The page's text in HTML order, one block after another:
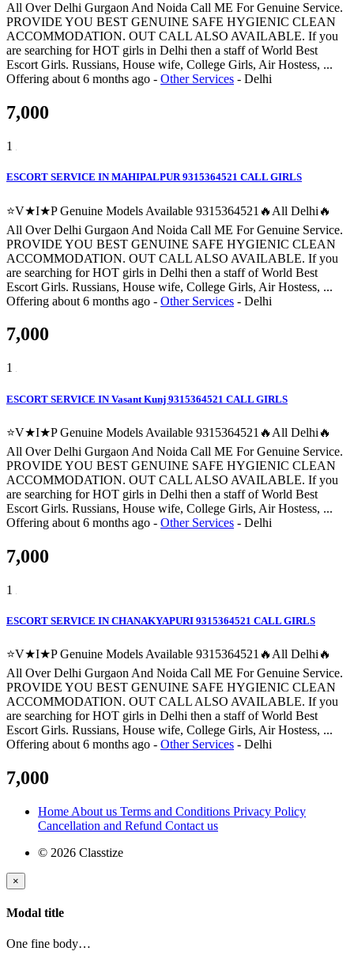
All Over Delhi Gurgaon And Noida Call ME For Genuine Service.
PROVIDE YOU BEST GENUINE SAFE HYGIENIC CLEAN
ACCOMMODATION. OUT CALL ALSO AVAILABLE. If you
are searching for HOT girls in Delhi then a staff of World Best
Escort Girls. Russians, House wife, College Girls, Air Hostess, ...
Offering about 6 months ago - Other Services - Delhi
7,000
1
ESCORT SERVICE IN MAHIPALPUR 9315364521 CALL GIRLS
⭐V★I★P Genuine Models Available 9315364521🔥All Delhi🔥
All Over Delhi Gurgaon And Noida Call ME For Genuine Service.
PROVIDE YOU BEST GENUINE SAFE HYGIENIC CLEAN
ACCOMMODATION. OUT CALL ALSO AVAILABLE. If you
are searching for HOT girls in Delhi then a staff of World Best
Escort Girls. Russians, House wife, College Girls, Air Hostess, ...
Offering about 6 months ago - Other Services - Delhi
7,000
1
ESCORT SERVICE IN Vasant Kunj 9315364521 CALL GIRLS
⭐V★I★P Genuine Models Available 9315364521🔥All Delhi🔥
All Over Delhi Gurgaon And Noida Call ME For Genuine Service.
PROVIDE YOU BEST GENUINE SAFE HYGIENIC CLEAN
ACCOMMODATION. OUT CALL ALSO AVAILABLE. If you
are searching for HOT girls in Delhi then a staff of World Best
Escort Girls. Russians, House wife, College Girls, Air Hostess, ...
Offering about 6 months ago - Other Services - Delhi
7,000
1
ESCORT SERVICE IN CHANAKYAPURI 9315364521 CALL GIRLS
⭐V★I★P Genuine Models Available 9315364521🔥All Delhi🔥
All Over Delhi Gurgaon And Noida Call ME For Genuine Service.
PROVIDE YOU BEST GENUINE SAFE HYGIENIC CLEAN
ACCOMMODATION. OUT CALL ALSO AVAILABLE. If you
are searching for HOT girls in Delhi then a staff of World Best
Escort Girls. Russians, House wife, College Girls, Air Hostess, ...
Offering about 6 months ago - Other Services - Delhi
7,000
Home About us Terms and Conditions Privacy Policy
Cancellation and Refund Contact us
© 2026 Classtize
×
Modal title
One fine body…